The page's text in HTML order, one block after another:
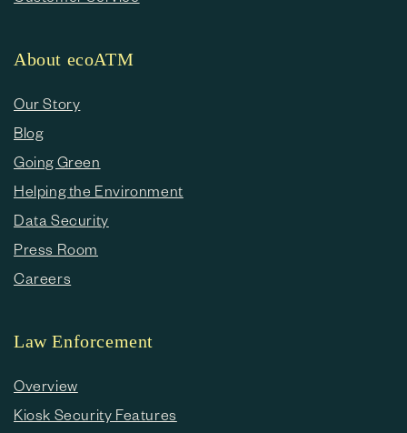
About ecoATM
Our Story
Blog
Going Green
Helping the Environment
Data Security
Press Room
Careers
Law Enforcement
Overview
Kiosk Security Features